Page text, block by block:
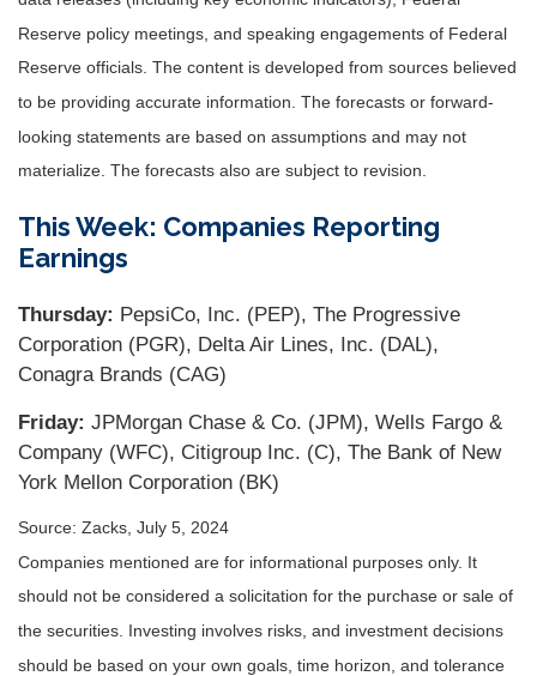
Reserve policy meetings, and speaking engagements of Federal
Reserve officials. The content is developed from sources believed
to be providing accurate information. The forecasts or forward-
looking statements are based on assumptions and may not
materialize. The forecasts also are subject to revision.
This Week: Companies Reporting
Earnings
Thursday: PepsiCo, Inc. (PEP), The Progressive
Corporation (PGR), Delta Air Lines, Inc. (DAL),
Conagra Brands (CAG)
Friday: JPMorgan Chase & Co. (JPM), Wells Fargo &
Company (WFC), Citigroup Inc. (C), The Bank of New
York Mellon Corporation (BK)
Source: Zacks, July 5, 2024
Companies mentioned are for informational purposes only. It
should not be considered a solicitation for the purchase or sale of
the securities. Investing involves risks, and investment decisions
should be based on your own goals, time horizon, and tolerance